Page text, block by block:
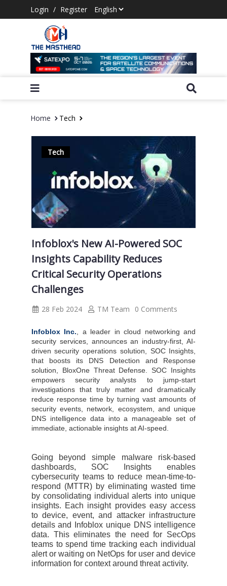
Login / Register
Home Tech
Tech
Infoblox's New AI-Powered SOC
Insights Capability Reduces
Critical Security Operations
Challenges
28 Feb 2024 TM Team 0 Comments
Infoblox Inc., a leader in cloud networking and
security services, announces an industry-first, AI-
driven security operations solution, SOC Insights,
that boosts its DNS Detection and Response
solution, BloxOne Threat Defense. SOC Insights
empowers security analysts to jump-start
investigations that truly matter and dramatically
reduce response time by turning vast amounts of
security events, network, ecosystem, and unique
DNS intelligence data into a manageable set of
immediate, actionable insights at AI-speed.
Going beyond simple malware risk-based
dashboards, SOC Insights enables
cybersecurity teams to reduce mean-time-to-
respond (MTTR) by eliminating wasted time
by consolidating individual alerts into unique
insights. Each insight provides easy access
to device, event, and attacker infrastructure
details and Infoblox unique DNS intelligence
data. This eliminates the need for SecOps
teams to spend time tracking each individual
alert or waiting on NetOps for user and device
information for context around threat activity.